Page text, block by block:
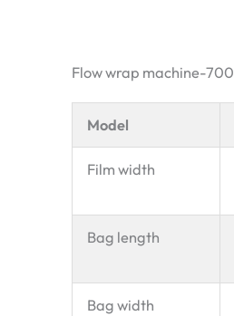
Flow wrap machine-700
Model
Film width
Bag length
Bag width